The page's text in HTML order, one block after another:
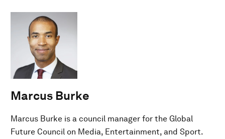
Marcus Burke
Marcus Burke is a council manager for the Global
Future Council on Media, Entertainment, and Sport.